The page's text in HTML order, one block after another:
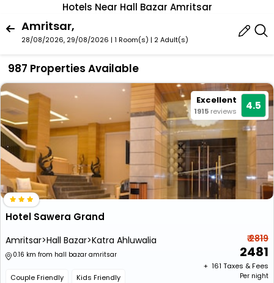
Hotels Near Hall Bazar Amritsar
Amritsar,
28/08/2026, 29/08/2026 | 1 Room(s) | 2 Adult(s)
987 Properties Available
Excellent
1915 reviews 4.5
Hotel Sawera Grand
Amritsar>Hall Bazar>Katra Ahluwalia
0.16 km from hall bazar amritsar
Couple Friendly Kids Friendly
₹ 2819
2481
+ ₹ 161 Taxes & Fees
Per night